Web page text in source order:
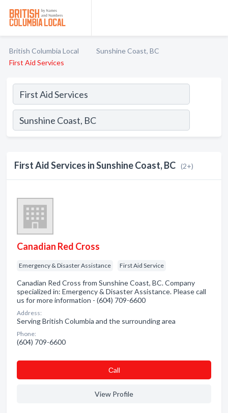
British Columbia Local
Sunshine Coast, BC
First Aid Services
First Aid Services in Sunshine Coast, BC (2+)
Canadian Red Cross
Emergency & Disaster Assistance First Aid Service
Canadian Red Cross from Sunshine Coast, BC. Company
specialized in: Emergency & Disaster Assistance. Please call
us for more information - (604) 709-6600
Address:
Serving British Columbia and the surrounding area
Phone:
(604) 709-6600
Сall
View Profile